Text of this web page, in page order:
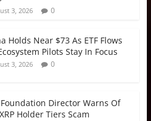
3, 2026 0
Holds Near $73 As ETF Flows
Pilots Stay In Focus
3, 2026 0
Foundation Director Warns Of
Holder Tiers Scam